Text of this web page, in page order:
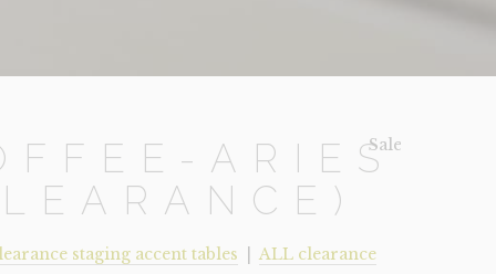
Sale!
ARIES
staging accent tables ALL clearance